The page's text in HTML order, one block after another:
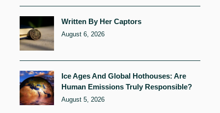
Written By Her Captors
August 6, 2026
Ice Ages And Global Hothouses: Are
Human Emissions Truly Responsible?
August 5, 2026